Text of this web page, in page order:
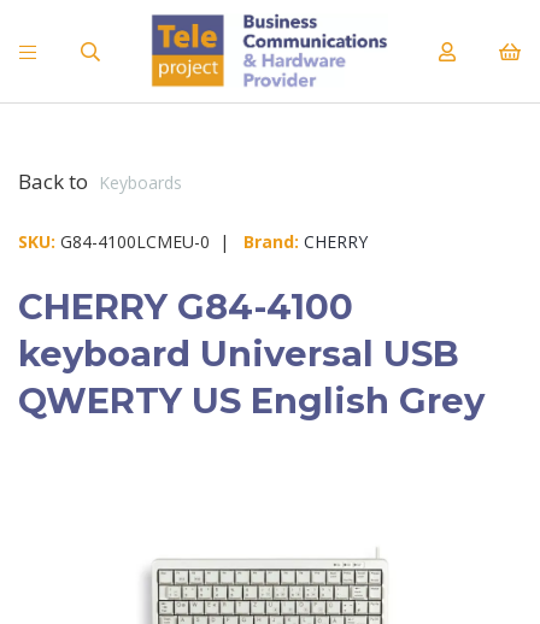
Back to Keyboards
SKU: G84-4100LCMEU-0 | Brand: CHERRY
CHERRY G84-4100
keyboard Universal USB
QWERTY US English Grey